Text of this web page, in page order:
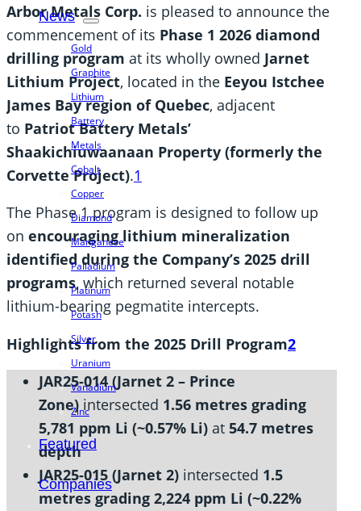
News
Gold
Graphite
Lithium
Battery
Metals
Cobalt
Copper
Diamond
Manganese
Palladium
Platinum
Potash
Silver
Uranium
Vanadium
Zinc
Featured
Companies
Arbor Metals Corp. is pleased to announce the
commencement of its Phase 1 2026 diamond
drilling program at its wholly owned Jarnet
Lithium Project, located in the Eeyou Istchee
James Bay region of Quebec, adjacent
to Patriot Battery Metals’
Shaakichiuwaanaan Property (formerly the
Corvette Project).1
The Phase 1 program is designed to follow up
on encouraging lithium mineralization
identified during the Company’s 2025 drill
programs, which returned several notable
lithium-bearing pegmatite intercepts.
Highlights from the 2025 Drill Program2
JAR25-014 (Jarnet 2 – Prince
Zone) intersected 1.56 metres grading
5,781 ppm Li (~0.57% Li) at 54.7 metres
depth
JAR25-015 (Jarnet 2) intersected 1.5
metres grading 2,224 ppm Li (~0.22%